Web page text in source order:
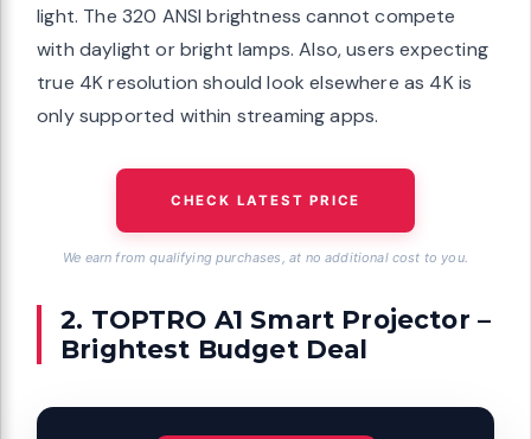
light. The 320 ANSI brightness cannot compete
with daylight or bright lamps. Also, users expecting
true 4K resolution should look elsewhere as 4K is
only supported within streaming apps.
CHECK LATEST PRICE
We earn from qualifying purchases, at no additional cost to you.
2. TOPTRO A1 Smart Projector –
Brightest Budget Deal